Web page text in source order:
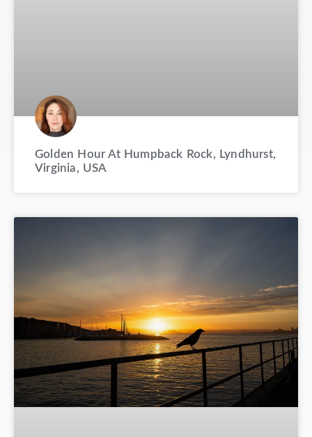
Golden Hour At Humpback Rock, Lyndhurst,
Virginia, USA